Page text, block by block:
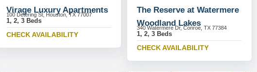
Virage Luxury Apartments
100 Detering St, Houston, TX 77007
1, 2, 3 Beds
CHECK AVAILABILITY
The Reserve at Watermere
Woodland Lakes
340 Watermere Dr, Conroe, TX 77384
1, 2, 3 Beds
CHECK AVAILABILITY